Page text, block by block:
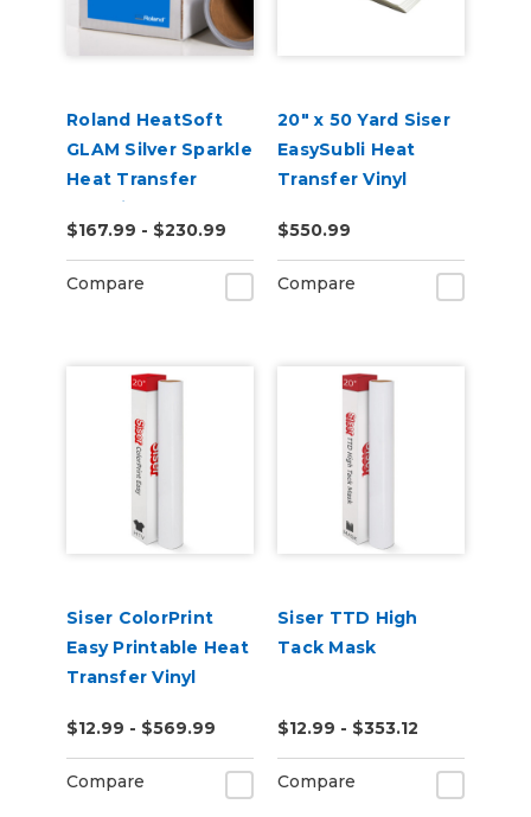
Roland HeatSoft
GLAM Silver Sparkle
Heat Transfer
Material (ESM-
HTGLM)
$167.99 - $230.99
Compare
20" x 50 Yard Siser
EasySubli Heat
Transfer Vinyl
$550.99
Compare
Siser ColorPrint
Easy Printable Heat
Transfer Vinyl
$12.99 - $569.99
Compare
Siser TTD High
Tack Mask
$12.99 - $353.12
Compare